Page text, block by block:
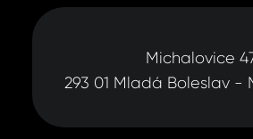
Michalovice
293 01 Mladá Boleslav -